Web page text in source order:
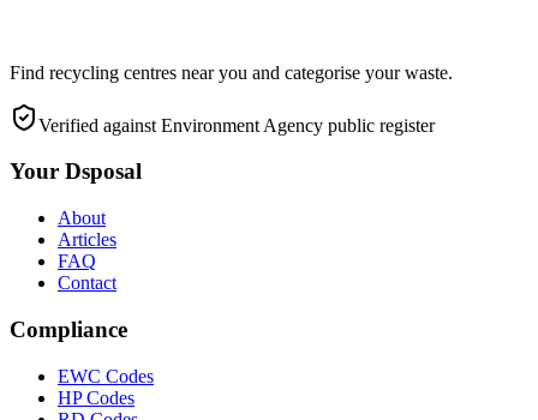
Find recycling centres near you and categorise your waste.
Verified against Environment Agency public register
Your Dsposal
About
Articles
FAQ
Contact
Compliance
EWC Codes
HP Codes